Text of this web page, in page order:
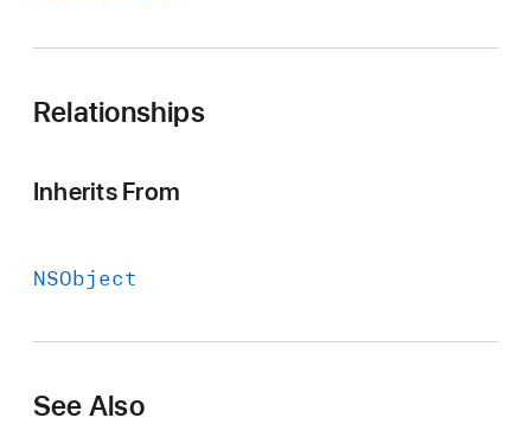
Relationships
Inherits From
NSObject
See Also